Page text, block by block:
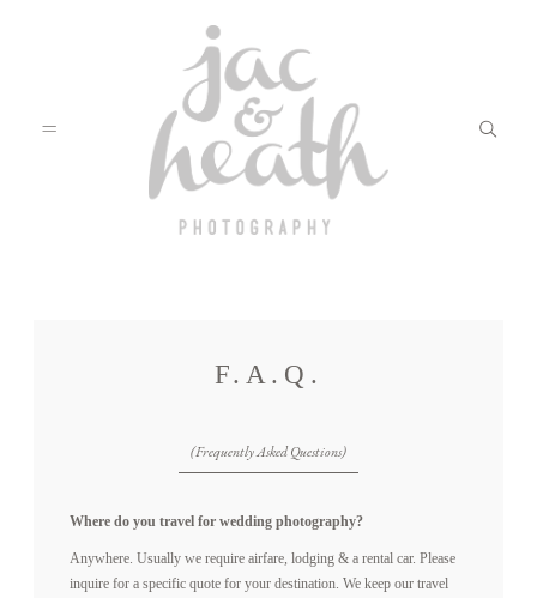
FILMS
F.A.Q.
(Frequently Asked Questions)
Where do you travel for wedding photography?
Anywhere. Usually we require airfare, lodging & a rental car. Please
inquire for a specific quote for your destination. We keep our travel